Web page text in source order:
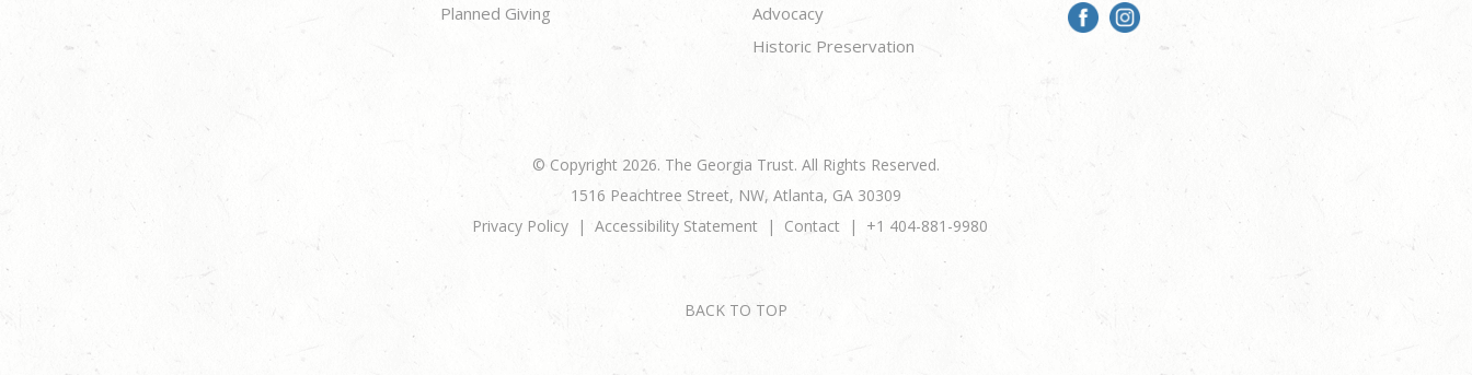
Planned Giving
Advocacy
Historic Preservation
© Copyright 2026. The Georgia Trust. All Rights Reserved.
1516 Peachtree Street, NW, Atlanta, GA 30309
Privacy Policy
Accessibility Statement Contact +1 404-881-9980
BACK TO TOP